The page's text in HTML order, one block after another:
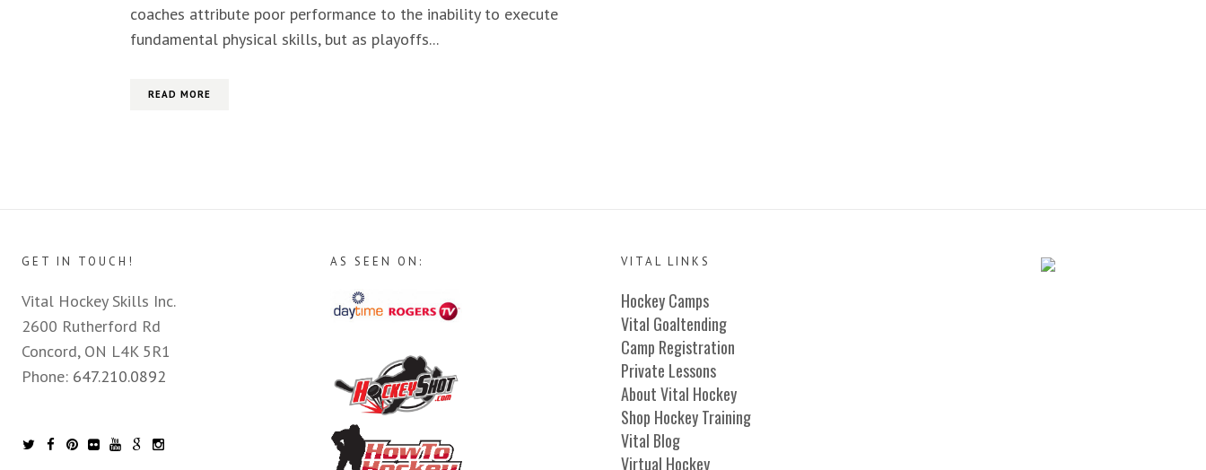
coaches attribute poor performance to the inability to execute
fundamental physical skills, but as playoffs...
READ MORE
GET IN TOUCH!
Vital Hockey Skills Inc.
2600 Rutherford Rd
Concord, ON L4K 5R1
Phone: 647.210.0892
AS SEEN ON: VITAL LINKS
Hockey Camps
Vital Goaltending
Camp Registration
Private Lessons
About Vital Hockey
Shop Hockey Training
Vital Blog
Virtual Hockey